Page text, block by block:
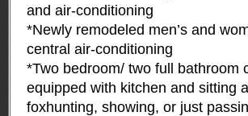
and air-conditioning
*Newly remodeled men’s and
central air-conditioning
*Two bedroom/ two full bathroom
equipped with kitchen and sitting
foxhunting, showing, or just